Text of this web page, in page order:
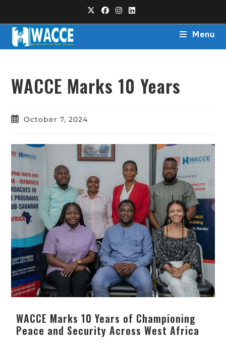
Menu
WACCE Marks 10 Years
October 7, 2024
WACCE Marks 10 Years of Championing
Peace and Security Across West Africa